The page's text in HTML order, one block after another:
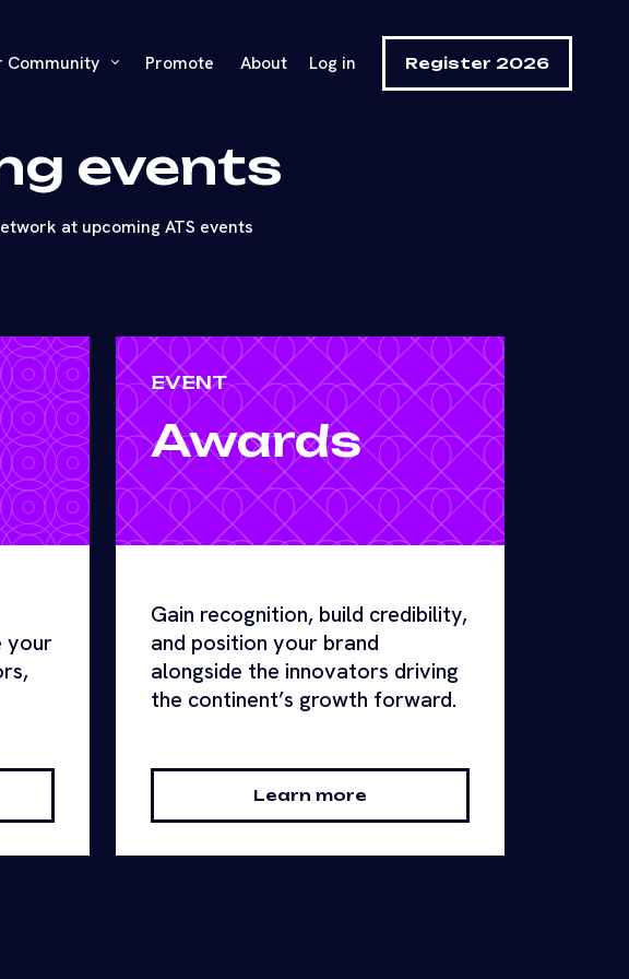
Community Promote About Log in Register 2026
events
at upcoming ATS events
your
EVENT
Awards
Gain recognition, build credibility,
and position your brand
alongside the innovators driving
the continent’s growth forward.
Learn more